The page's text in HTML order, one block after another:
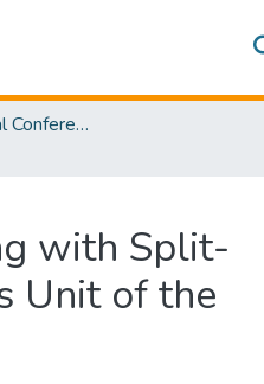
SLIIT International Conference on Advancements in Sciences and Humanities [SICASH] 2022
with Split-
Unit of the